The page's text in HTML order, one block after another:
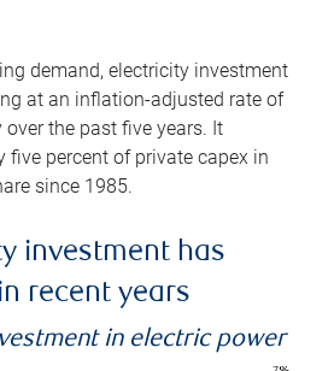
demand, electricity investment
at an inflation-adjusted rate of
the past five years. It
five percent of private capex in
since 1985.
investment has
recent years
in electric power